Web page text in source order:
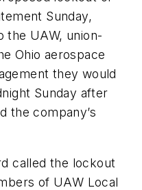
Sunday,
the UAW, union-
Ohio aerospace
they would
Sunday after
the company’s
called the lockout
of UAW Local